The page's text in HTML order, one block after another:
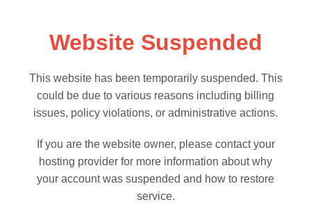
Website Suspended
This website has been temporarily suspended. This
could be due to various reasons including billing
issues, policy violations, or administrative actions.
If you are the website owner, please contact your
hosting provider for more information about why
your account was suspended and how to restore
service.